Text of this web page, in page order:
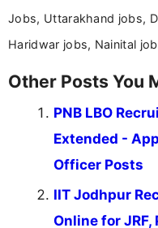
Jobs, Uttarakhand jobs,
Haridwar jobs, Nainital
Other Posts You
PNB LBO
Extended -
Officer Posts
IIT Jodhpur
Online for